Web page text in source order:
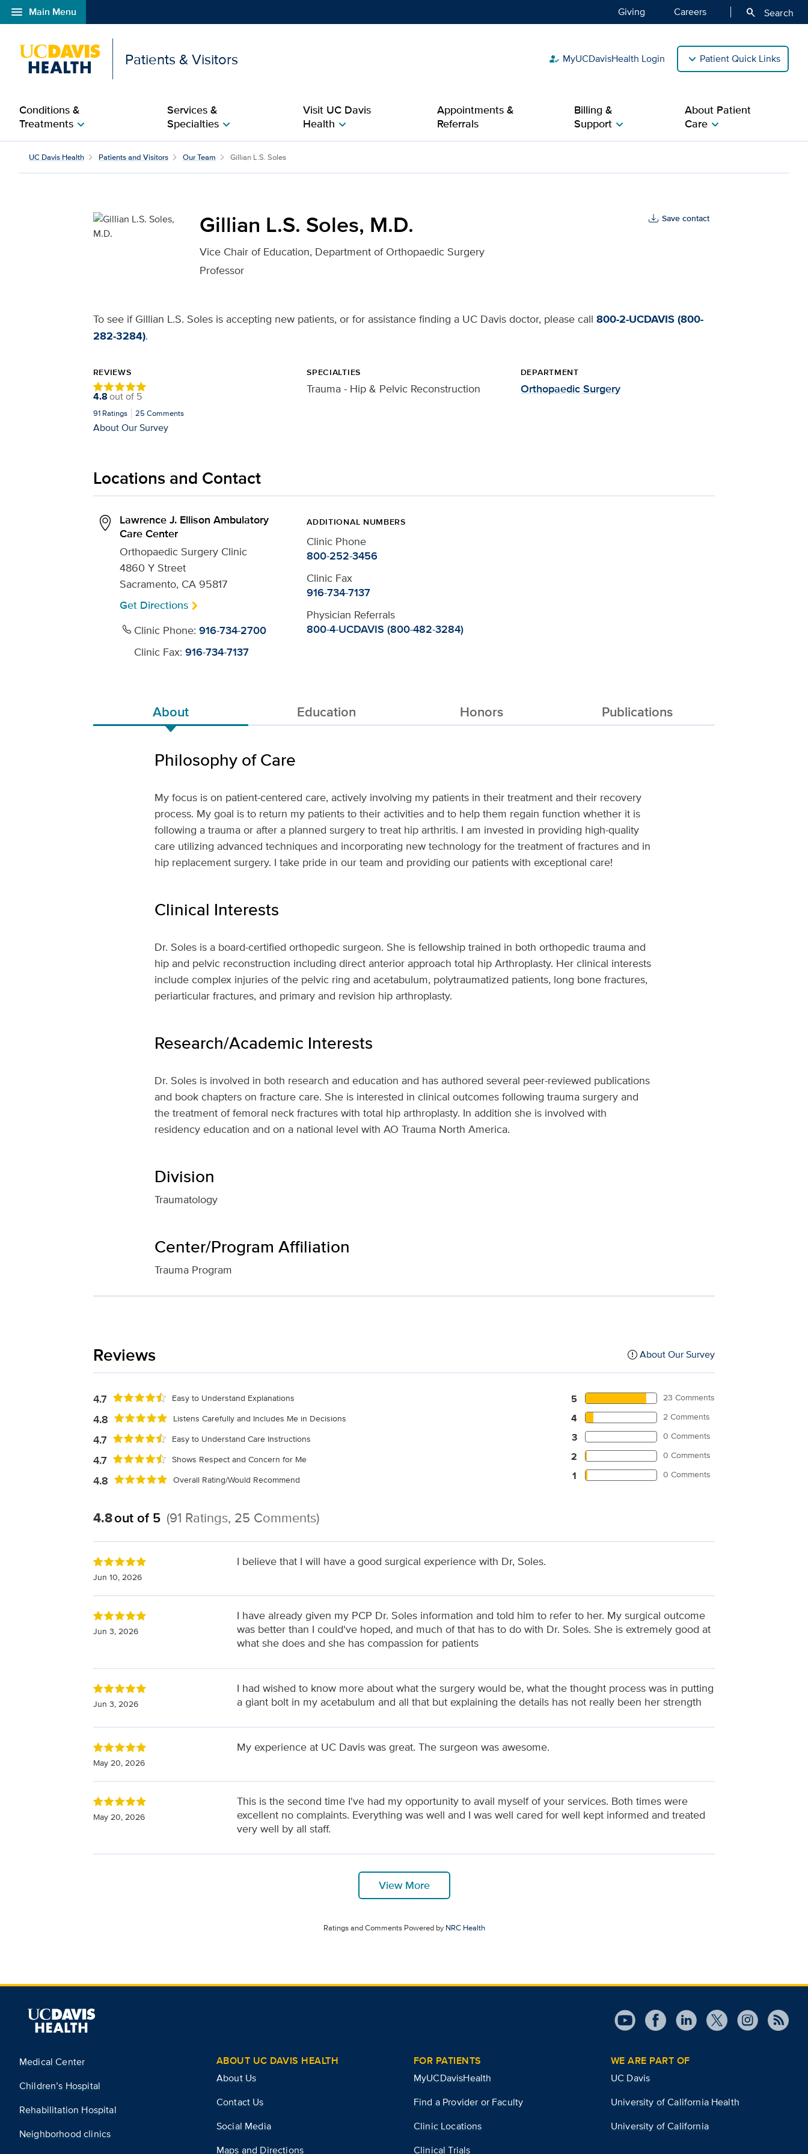
menu Main Menu
Open global navigation modal Giving Careers search Search
Patients & Visitors how_to_reg MyUCDavisHealth Login Patient Quick Links
Conditions &
Treatmentschevron_right
Services &
Specialtieschevron_right
Visit UC Davis
Healthchevron_right
Appointments &
Referrals
Billing &
Supportchevron_right
About Patient
Carechevron_right
Gillian L.S. Soles, M.D. for UC Davis Health
UC Davis Health Patients and Visitors Our Team Gillian L.S. Soles
Gillian L.S. Soles, M.D.
Vice Chair of Education, Department of Orthopaedic Surgery
Professor
Save contact
To see if Gillian L.S. Soles is accepting new patients, or for assistance finding a UC Davis doctor, please call 800-2-UCDAVIS (800-
282-3284).
REVIEWS
4.8out of 5
91Ratings 25 Comments
About Our Survey
SPECIALTIES
Trauma - Hip & Pelvic Reconstruction
DEPARTMENT
Orthopaedic Surgery
Locations and Contact
Lawrence J. Ellison Ambulatory
Care Center
Orthopaedic Surgery Clinic
4860 Y Street
Sacramento, CA 95817
Get Directions
Clinic Phone: 916-734-2700
Clinic Fax: 916-734-7137
ADDITIONAL NUMBERS
Clinic Phone
800-252-3456
Clinic Fax
916-734-7137
Physician Referrals
800-4-UCDAVIS (800-482-3284)
About Education Honors Publications
Philosophy of Care
My focus is on patient-centered care, actively involving my patients in their treatment and their recovery
process. My goal is to return my patients to their activities and to help them regain function whether it is
following a trauma or after a planned surgery to treat hip arthritis. I am invested in providing high-quality
care utilizing advanced techniques and incorporating new technology for the treatment of fractures and in
hip replacement surgery. I take pride in our team and providing our patients with exceptional care!
Clinical Interests
Dr. Soles is a board-certified orthopedic surgeon. She is fellowship trained in both orthopedic trauma and
hip and pelvic reconstruction including direct anterior approach total hip Arthroplasty. Her clinical interests
include complex injuries of the pelvic ring and acetabulum, polytraumatized patients, long bone fractures,
periarticular fractures, and primary and revision hip arthroplasty.
Research/Academic Interests
Dr. Soles is involved in both research and education and has authored several peer-reviewed publications
and book chapters on fracture care. She is interested in clinical outcomes following trauma surgery and
the treatment of femoral neck fractures with total hip arthroplasty. In addition she is involved with
residency education and on a national level with AO Trauma North America.
Division
Traumatology
Center/Program Affiliation
Trauma Program
Reviews About Our Survey
4.7 Easy to Understand Explanations
4.8 Listens Carefully and Includes Me in Decisions
4.7 Easy to Understand Care Instructions
4.7 Shows Respect and Concern for Me
4.8 Overall Rating/Would Recommend
5 23 Comments
4 2 Comments
3 0 Comments
2 0 Comments
1 0 Comments
4.8out of 5 (91 Ratings, 25 Comments)
Jun 10, 2026
I believe that I will have a good surgical experience with Dr, Soles.
Jun 3, 2026
I have already given my PCP Dr. Soles information and told him to refer to her. My surgical outcome
was better than I could've hoped, and much of that has to do with Dr. Soles. She is extremely good at
what she does and she has compassion for patients
Jun 3, 2026
I had wished to know more about what the surgery would be, what the thought process was in putting
a giant bolt in my acetabulum and all that but explaining the details has not really been her strength
May 20, 2026
My experience at UC Davis was great. The surgeon was awesome.
May 20, 2026
This is the second time I've had my opportunity to avail myself of your services. Both times were
excellent no complaints. Everything was well and I was well cared for well kept informed and treated
very well by all staff.
View More
Ratings and Comments Powered byNRC Health
Medical Center
Children’s Hospital
Rehabilitation Hospital
Neighborhood clinics
ABOUT UC DAVIS HEALTH
About Us
Contact Us
Social Media
Maps and Directions
FOR PATIENTS
MyUCDavisHealth
Find a Provider or Faculty
Clinic Locations
Clinical Trials
WE ARE PART OF
UC Davis
University of California Health
University of California